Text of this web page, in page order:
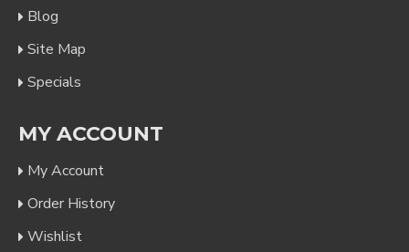
Blog
Site Map
Specials
MY ACCOUNT
My Account
Order History
Wishlist